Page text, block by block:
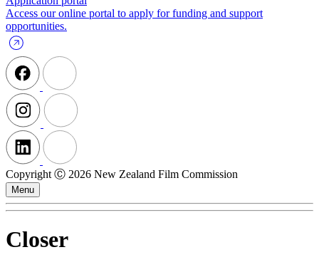
Access our online portal to apply for funding and support
opportunities.
Copyright Ⓒ 2026 New Zealand Film Commission
Menu
Closer